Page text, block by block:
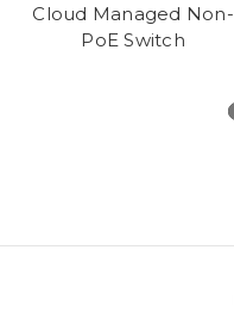
Cloud Managed Non-
PoE Switch